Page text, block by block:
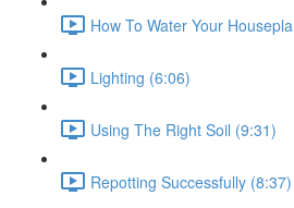
How To Water Your
Lighting (6:06)
Using The Right Soil (9:31)
Repotting Successfully (8:37)